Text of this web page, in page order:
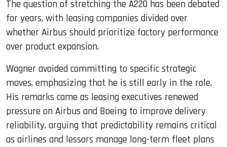
The question of stretching the A220 has been debated
for years, with leasing companies divided over
whether Airbus should prioritize factory performance
over product expansion.
Wagner avoided committing to specific strategic
moves, emphasizing that he is still early in the role.
His remarks came as leasing executives renewed
pressure on Airbus and Boeing to improve delivery
reliability, arguing that predictability remains critical
as airlines and lessors manage long-term fleet plans